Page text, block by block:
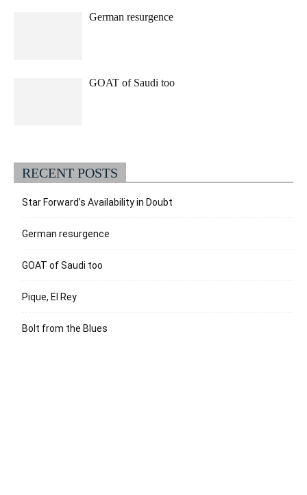
German resurgence
GOAT of Saudi too
RECENT POSTS
Star Forward’s Availability in Doubt
German resurgence
GOAT of Saudi too
Pique, El Rey
Bolt from the Blues